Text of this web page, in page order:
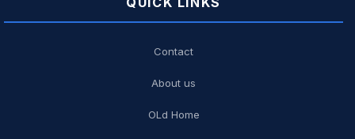
Contact
About us
OLd Home